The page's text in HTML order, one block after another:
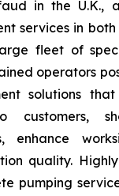
in the U.K.,
services in both
fleet of
operators
solutions
customers,
enhance
quality.
pumping